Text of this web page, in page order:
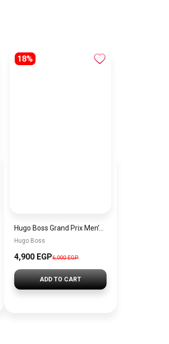
18%
Hugo Boss Grand Prix Men’s Watch 1514265 – Green Dial Chronograph & Silver Stainless Steel Strap 40mm
Hugo Boss
4,900 EGP6,000 EGP
ADD TO CART